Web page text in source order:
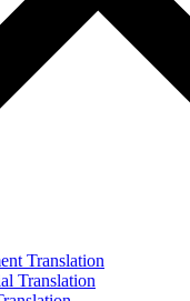
Translation
Translation